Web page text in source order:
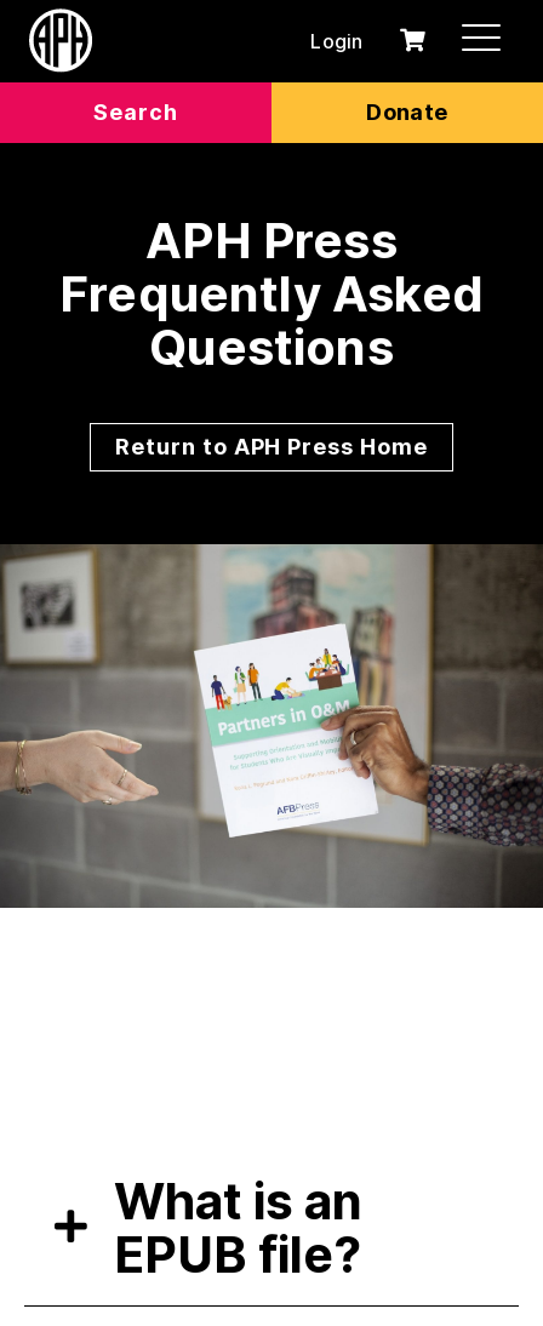
Search Donate
Login
0
Cart
APH Press
Frequently Asked
Questions
Return to APH Press Home
What is an
EPUB file?